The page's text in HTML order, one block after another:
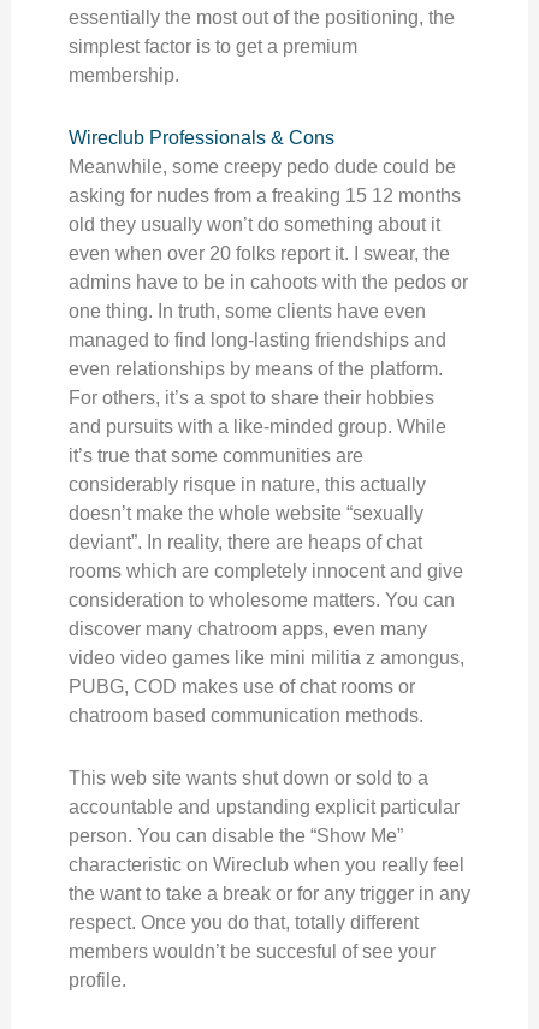
essentially the most out of the positioning, the
simplest factor is to get a premium
membership.
Wireclub Professionals & Cons
Meanwhile, some creepy pedo dude could be
asking for nudes from a freaking 15 12 months
old they usually won’t do something about it
even when over 20 folks report it. I swear, the
admins have to be in cahoots with the pedos or
one thing. In truth, some clients have even
managed to find long-lasting friendships and
even relationships by means of the platform.
For others, it’s a spot to share their hobbies
and pursuits with a like-minded group. While
it’s true that some communities are
considerably risque in nature, this actually
doesn’t make the whole website “sexually
deviant”. In reality, there are heaps of chat
rooms which are completely innocent and give
consideration to wholesome matters. You can
discover many chatroom apps, even many
video video games like mini militia z amongus,
PUBG, COD makes use of chat rooms or
chatroom based communication methods.
This web site wants shut down or sold to a
accountable and upstanding explicit particular
person. You can disable the “Show Me”
characteristic on Wireclub when you really feel
the want to take a break or for any trigger in any
respect. Once you do that, totally different
members wouldn’t be succesful of see your
profile.